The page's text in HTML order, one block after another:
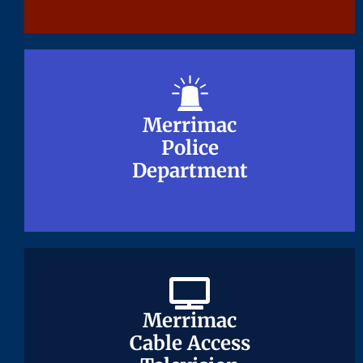
Merrimac
Police
Department
Merrimac
Police
Department
Merrimac
Cable Access
Merrimac
Cable Access